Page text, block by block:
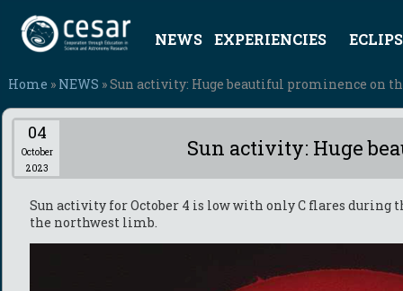
NEWS EXPERIENCIES
Home » NEWS » Sun activity: Huge beautiful prominence on
04
October
2023
Sun activity: Huge
Sun activity for October 4 is low with only C flares
the northwest limb.